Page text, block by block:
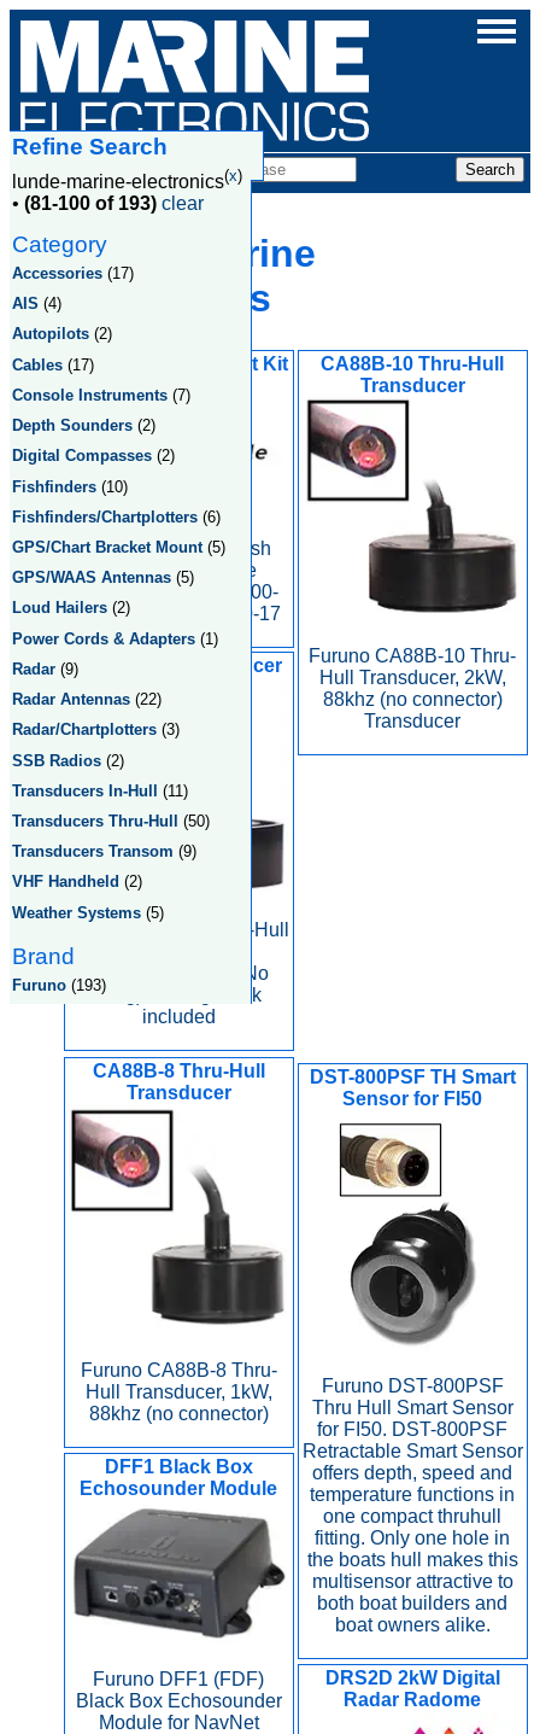
Lunde Marine
Electronics
Display Flush Mount Kit
Furuno Display Flush
Mounting Kit, Side
Fastening, S-Type 000-
040-720, type OP-20-17
CA88B-10 Thru-Hull
Transducer
Furuno CA88B-10 Thru-
Hull Transducer, 2kW,
88khz (no connector)
Transducer
CA50B-6G Transducer
Furuno CA50B-6G In-Hull
Transducer, 1kW (No
Plug) - fairing block
included
CA88B-8 Thru-Hull
Transducer
Furuno CA88B-8 Thru-
Hull Transducer, 1kW,
88khz (no connector)
DST-800PSF TH Smart
Sensor for FI50
Furuno DST-800PSF
Thru Hull Smart Sensor
for FI50. DST-800PSF
Retractable Smart Sensor
offers depth, speed and
temperature functions in
one compact thruhull
fitting. Only one hole in
the boats hull makes this
multisensor attractive to
both boat builders and
boat owners alike.
DFF1 Black Box
Echosounder Module
Furuno DFF1 (FDF)
Black Box Echosounder
Module for NavNet
DRS2D 2kW Digital
Radar Radome
Refine Search
lunde-marine-electronics(x)
• (81-100 of 193) clear
Category
Accessories (17)
AIS (4)
Autopilots (2)
Cables (17)
Console Instruments (7)
Depth Sounders (2)
Digital Compasses (2)
Fishfinders (10)
Fishfinders/Chartplotters (6)
GPS/Chart Bracket Mount(5)
GPS/WAAS Antennas (5)
Loud Hailers (2)
Power Cords & Adapters (1)
Radar (9)
Radar Antennas (22)
Radar/Chartplotters (3)
SSB Radios (2)
Transducers In-Hull
(11)
Transducers Thru-Hull
(50)
Transducers Transom (9)
VHF Handheld (2)
Weather Systems (5)
Brand
Furuno (193)